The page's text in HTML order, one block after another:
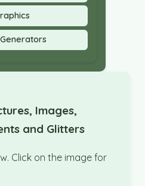
Images,
and Glitters
Click on the image for